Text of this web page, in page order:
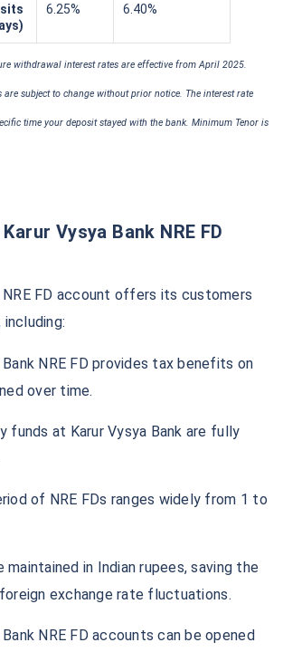
6.25% 6.40%
withdrawal interest rates are effective from April 2025.
are subject to change without prior notice. The interest rate
time your deposit stayed with the bank. Minimum Tenor is
NRE FD account offers its customers
Bank NRE FD provides tax benefits on
over time.
funds at Karur Vysya Bank are fully
of NRE FDs ranges widely from 1 to
maintained in Indian rupees, saving the
exchange rate fluctuations.
Bank NRE FD accounts can be opened